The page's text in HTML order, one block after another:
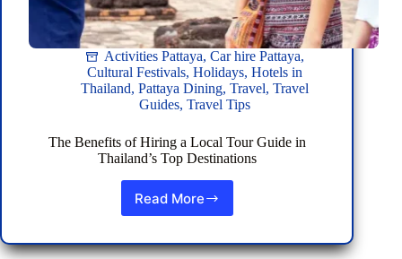
Activities Pattaya, Car hire Pattaya,
Cultural Festivals,Holidays,Hotels in
Thailand,Pattaya Dining,Travel,Travel
Guides,Travel Tips
The Benefits of Hiring a Local Tour Guide in
Thailand’s Top Destinations
Read More
The
of